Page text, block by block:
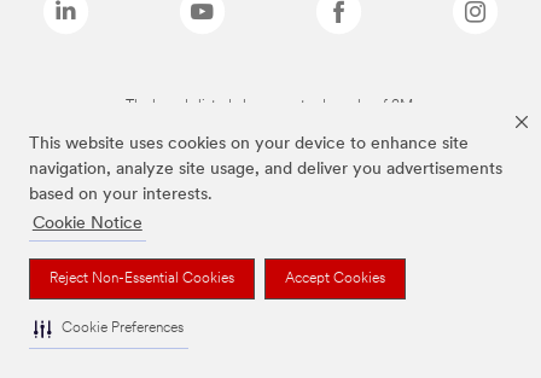
This website uses cookies on your device to enhance site
navigation, analyze site usage, and deliver you advertisements
based on your interests.
Cookie Notice
Reject Non-Essential Cookies Accept Cookies
Cookie Preferences
The brands listed above are trademarks of 3M.